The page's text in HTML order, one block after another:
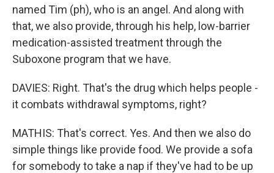
named Tim (ph), who is an angel. And along with
that, we also provide, through his help, low-barrier
medication-assisted treatment through the
Suboxone program that we have.
DAVIES: Right. That's the drug which helps people -
it combats withdrawal symptoms, right?
MATHIS: That's correct. Yes. And then we also do
simple things like provide food. We provide a sofa
for somebody to take a nap if they've had to be up